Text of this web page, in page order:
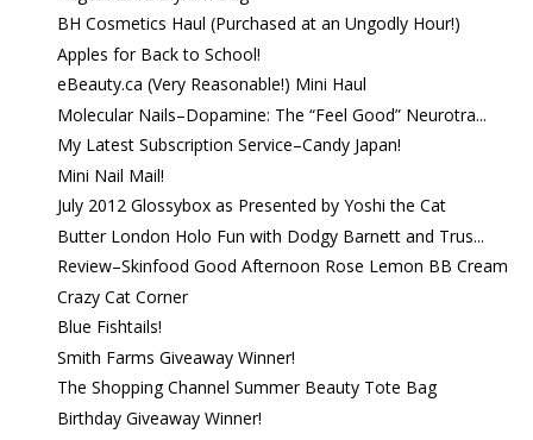
BH Cosmetics Haul (Purchased at an Ungodly Hour!)
Apples for Back to School!
eBeauty.ca (Very Reasonable!) Mini Haul
Molecular Nails–Dopamine: The “Feel Good” Neurotra...
My Latest Subscription Service–Candy Japan!
Mini Nail Mail!
July 2012 Glossybox as Presented by Yoshi the Cat
Butter London Holo Fun with Dodgy Barnett and Trus...
Review–Skinfood Good Afternoon Rose Lemon BB Cream
Crazy Cat Corner
Blue Fishtails!
Smith Farms Giveaway Winner!
The Shopping Channel Summer Beauty Tote Bag
Birthday Giveaway Winner!